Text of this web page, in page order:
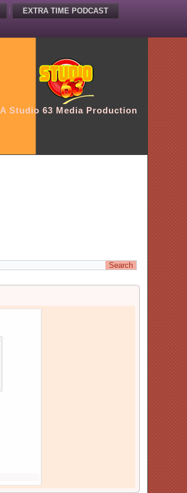
EXTRA TIME PODCAST
A Studio 63 Media Production